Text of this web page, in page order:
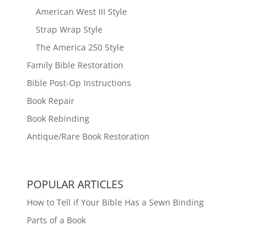
American West III Style
Strap Wrap Style
The America 250 Style
Family Bible Restoration
Bible Post-Op Instructions
Book Repair
Book Rebinding
Antique/Rare Book Restoration
POPULAR ARTICLES
How to Tell if Your Bible Has a Sewn Binding
Parts of a Book